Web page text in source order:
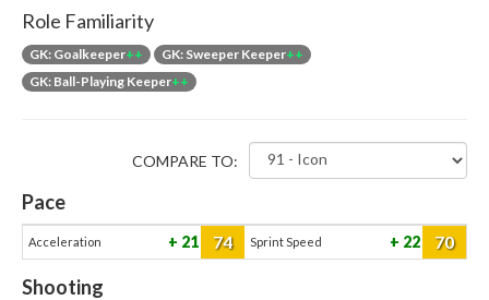
Role Familiarity
GK: Goalkeeper++ GK: Sweeper Keeper++
GK: Ball-Playing Keeper++
COMPARE TO:
Pace
Acceleration 21 74 Sprint Speed 22 70
Shooting